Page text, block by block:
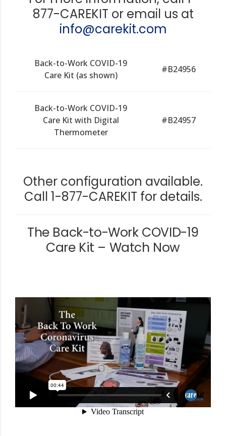
877-CAREKIT or email us at
info@carekit.com
Back-to-Work COVID-19
Care Kit (as shown)
#B24956
Back-to-Work COVID-19
Care Kit with Digital
Thermometer
#B24957
Other configuration available.
Call 1-877-CAREKIT for details.
The Back-to-Work COVID-19
Care Kit – Watch Now